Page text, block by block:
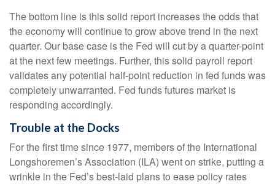
The bottom line is this solid report increases the odds that
the economy will continue to grow above trend in the next
quarter. Our base case is the Fed will cut by a quarter-point
at the next few meetings. Further, this solid payroll report
validates any potential half-point reduction in fed funds was
completely unwarranted. Fed funds futures market is
responding accordingly.
Trouble at the Docks
For the first time since 1977, members of the International
Longshoremen’s Association (ILA) went on strike, putting a
wrinkle in the Fed’s best-laid plans to ease policy rates